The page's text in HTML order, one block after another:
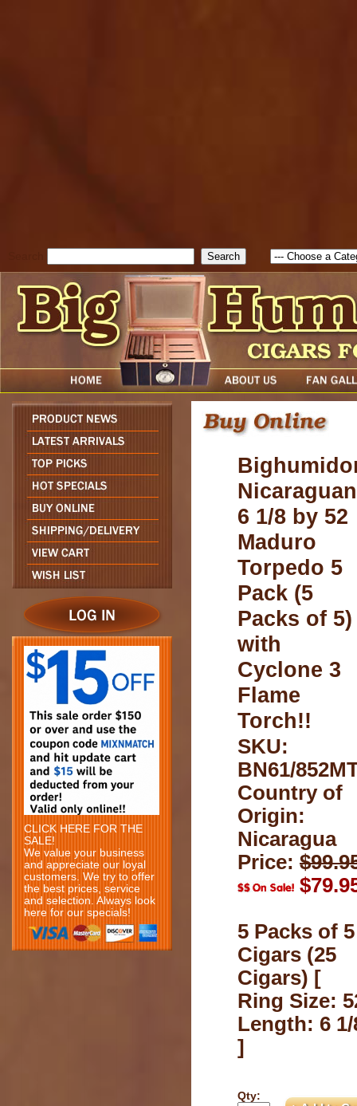
CLICK HERE FOR THE
SALE!
We value your business
and appreciate our loyal
customers. We try to offer
the best prices, service
and selection. Always look
here for our specials!
Nicaraguan
6 1/8 by 52
Maduro
Torpedo 5
Pack (5
Packs of 5)
with
Cyclone 3
Flame
Torch!!
SKU:
BN61/
Country of
Origin:
Nicaragua
Price:
5 Packs of 5
Cigars (25
Cigars) [
Ring Size:
Length: 6 1/
]
Qty: